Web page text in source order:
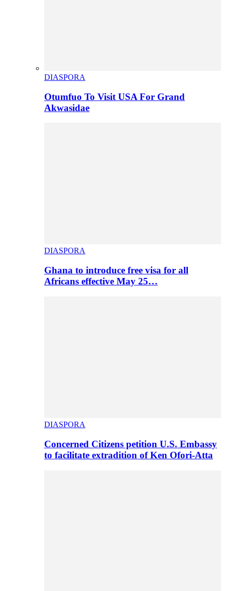
DIASPORA
Otumfuo To Visit USA For Grand
Akwasidae
DIASPORA
Ghana to introduce free visa for all
Africans effective May 25…
DIASPORA
Concerned Citizens petition U.S. Embassy
to facilitate extradition of Ken Ofori-Atta